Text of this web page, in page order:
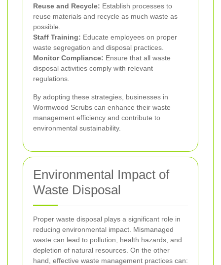
Reuse and Recycle: Establish processes to
reuse materials and recycle as much waste as
possible.
Staff Training: Educate employees on proper
waste segregation and disposal practices.
Monitor Compliance: Ensure that all waste
disposal activities comply with relevant
regulations.
By adopting these strategies, businesses in
Wormwood Scrubs can enhance their waste
management efficiency and contribute to
environmental sustainability.
Environmental Impact of
Waste Disposal
Proper waste disposal plays a significant role in
reducing environmental impact. Mismanaged
waste can lead to pollution, health hazards, and
depletion of natural resources. On the other
hand, effective waste management practices can: